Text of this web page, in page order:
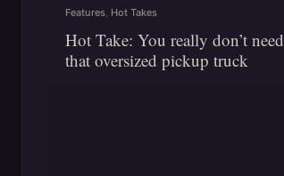
Features, Hot Takes
Hot Take: You really don’t need
that oversized pickup truck